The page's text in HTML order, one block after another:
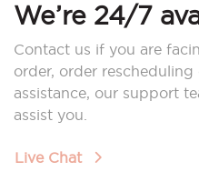
We’re 24/7
Contact us if you are
order, order
assistance, our support
assist you.
Live Chat